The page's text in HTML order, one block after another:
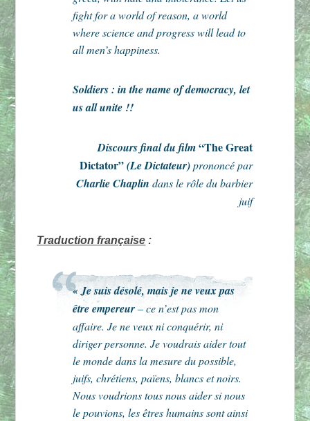
fight for a world of reason, a world
where science and progress will lead to
all men’s happiness.
Soldiers : in the name of democracy, let
us all unite !!
Discours final du film“The Great
Dictator”(Le Dictateur)prononcé par
Charlie Chaplin dans le rôle du barbier
juif
Traduction française :
« Je suis désolé, mais je ne veux pas
être empereur– ce n’est pas mon
affaire. Je ne veux ni conquérir, ni
diriger personne. Je voudrais aider tout
le monde dans la mesure du possible,
juifs, chrétiens, païens, blancs et noirs.
Nous voudrions tous nous aider si nous
le pouvions, les êtres humains sont ainsi